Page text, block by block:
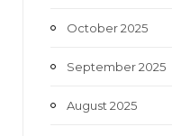
October 2025
September 2025
August 2025